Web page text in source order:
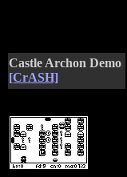
Castle Archon Demo
[CrASH]